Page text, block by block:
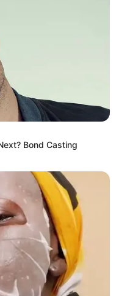
professor Lebogang
highly personalized
often carry more
this indicates
fleeting moment is
captured public
Bond Casting